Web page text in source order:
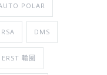
POLAR
DMS
ERST 輪圈